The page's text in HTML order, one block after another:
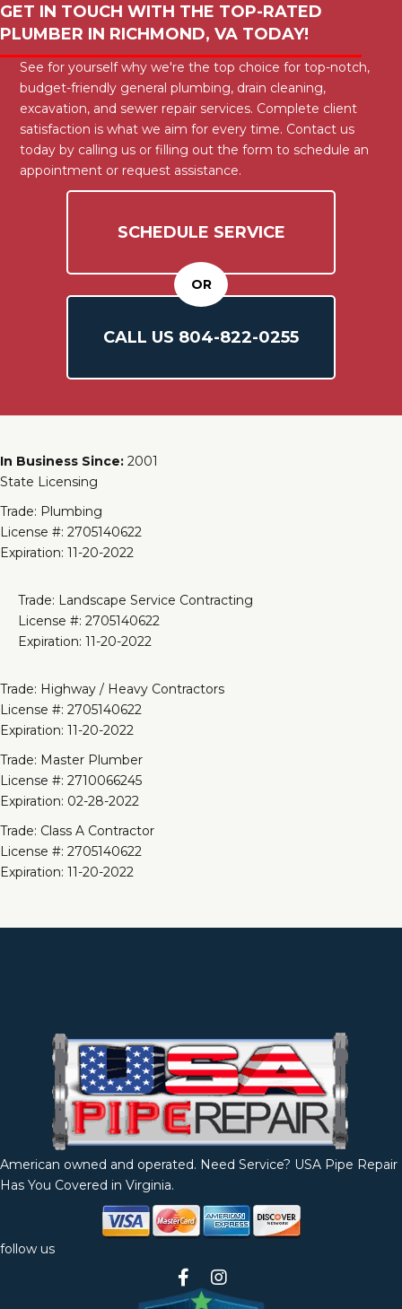
GET IN TOUCH WITH THE TOP-RATED
PLUMBER IN RICHMOND, VA TODAY!
See for yourself why we're the top choice for top-notch,
budget-friendly general plumbing, drain cleaning,
excavation, and sewer repair services. Complete client
satisfaction is what we aim for every time. Contact us
today by calling us or filling out the form to schedule an
appointment or request assistance.
SCHEDULE SERVICE
OR
CALL US 804-822-0255
In Business Since: 2001
State Licensing
Trade: Plumbing
License #: 2705140622
Expiration: 11-20-2022
Trade: Landscape Service Contracting
License #: 2705140622
Expiration: 11-20-2022
Trade: Highway / Heavy Contractors
License #: 2705140622
Expiration: 11-20-2022
Trade: Master Plumber
License #: 2710066245
Expiration: 02-28-2022
Trade: Class A Contractor
License #: 2705140622
Expiration: 11-20-2022
American owned and operated. Need Service? USA Pipe Repair
Has You Covered in Virginia.
follow us